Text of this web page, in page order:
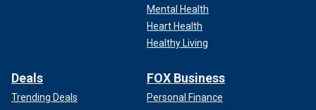
Mental Health
Heart Health
Healthy Living
Deals
Trending Deals
FOX Business
Personal Finance